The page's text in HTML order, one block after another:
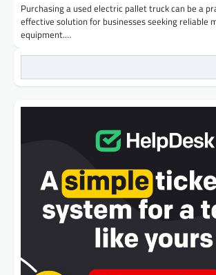
Purchasing a used electric pallet truck can be a
effective solution for businesses seeking reliable
equipment.…